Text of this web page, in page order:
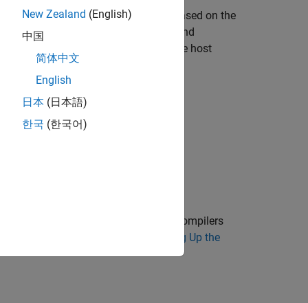
boundaries from an image and is based on the
by a smaller fully connected layer and
runs on a CUDA-enabled GPU on the host
on the supported versions of the compilers
Setting Up the
New Zealand (English)
中国
简体中文
English
日本 (日本語)
한국 (한국어)